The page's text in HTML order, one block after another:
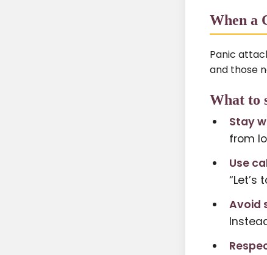
When a
Panic
and those
What to
Stay
from
Use
“Let’s
Avoid